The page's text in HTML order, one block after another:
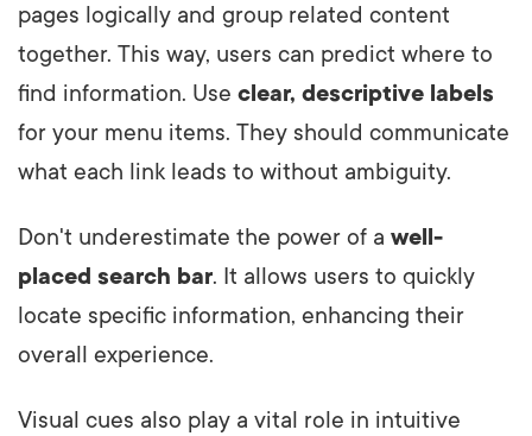
pages logically and group related content
together. This way, users can predict where to
find information. Use clear, descriptive labels
for your menu items. They should communicate
what each link leads to without ambiguity.
Don't underestimate the power of a well-
placed search bar. It allows users to quickly
locate specific information, enhancing their
overall experience.
Visual cues also play a vital role in intuitive